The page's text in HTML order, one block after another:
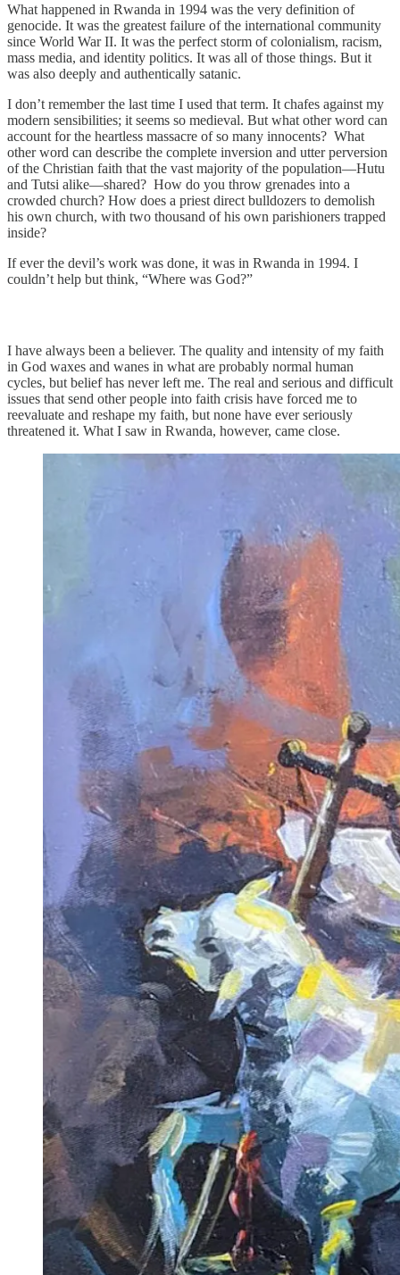
What happened in Rwanda in 1994 was the very definition of
genocide. It was the greatest failure of the international community
since World War II. It was the perfect storm of colonialism, racism,
mass media, and identity politics. It was all of those things. But it
was also deeply and authentically satanic.
I don’t remember the last time I used that term. It chafes against my
modern sensibilities; it seems so medieval. But what other word can
account for the heartless massacre of so many innocents? What
other word can describe the complete inversion and utter perversion
of the Christian faith that the vast majority of the population—Hutu
and Tutsi alike—shared? How do you throw grenades into a
crowded church? How does a priest direct bulldozers to demolish
his own church, with two thousand of his own parishioners trapped
inside?
If ever the devil’s work was done, it was in Rwanda in 1994. I
couldn’t help but think, “Where was God?”
I have always been a believer. The quality and intensity of my faith
in God waxes and wanes in what are probably normal human
cycles, but belief has never left me. The real and serious and difficult
issues that send other people into faith crisis have forced me to
reevaluate and reshape my faith, but none have ever seriously
threatened it. What I saw in Rwanda, however, came close.